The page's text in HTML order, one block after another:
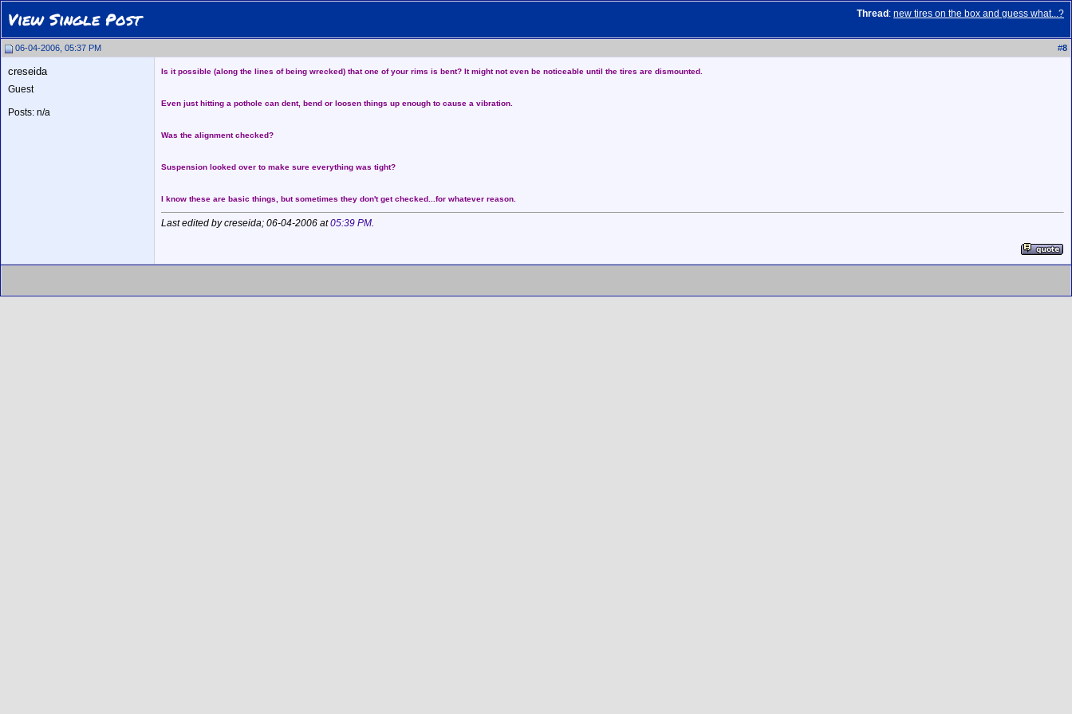
Thread : new tires on the box and guess what...?
View Single Post
06-04-2006, 05:37 PM #8
creseida
Guest
Posts: n/a
Is it possible (along the lines of being wrecked) that one of your rims is bent? It might not even be noticeable until the tires are dismounted.
Even just hitting a pothole can dent, bend or loosen things up enough to cause a vibration.
Was the alignment checked?
Suspension looked over to make sure everything was tight?
I know these are basic things, but sometimes they don't get checked...for whatever reason.
Last edited by creseida; 06-04-2006 at05:39 PM.